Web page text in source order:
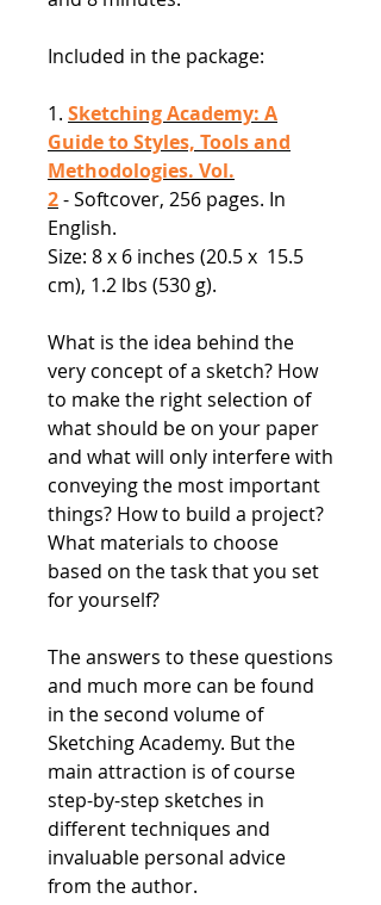
Included in the package:
1. Sketching Academy: A
Guide to Styles, Tools and
Methodologies. Vol.
2- Softcover, 256 pages. In
English.
Size: 8 x 6 inches (20.5 x 15.5
cm), 1.2 lbs (530 g).
What is the idea behind the
very concept of a sketch? How
to make the right selection of
what should be on your paper
and what will only interfere with
conveying the most important
things? How to build a project?
What materials to choose
based on the task that you set
for yourself?
The answers to these questions
and much more can be found
in the second volume of
Sketching Academy. But the
main attraction is of course
step-by-step sketches in
different techniques and
invaluable personal advice
from the author.